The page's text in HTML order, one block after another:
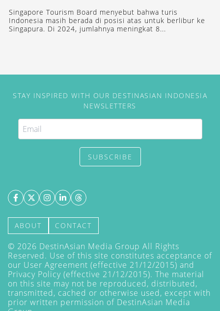
Singapore Tourism Board menyebut bahwa turis
Indonesia masih berada di posisi atas untuk berlibur ke
Singapura. Di 2024, jumlahnya meningkat 8...
STAY INSPIRED WITH OUR DESTINASIAN INDONESIA
NEWSLETTERS
SUBSCRIBE
ABOUT CONTACT
© 2026 DestinAsian Media Group All Rights
Reserved. Use of this site constitutes acceptance of
our User Agreement (effective 21/12/2015) and
Privacy Policy (effective 21/12/2015). The material
on this site may not be reproduced, distributed,
transmitted, cached or otherwise used, except with
prior written permission of DestinAsian Media